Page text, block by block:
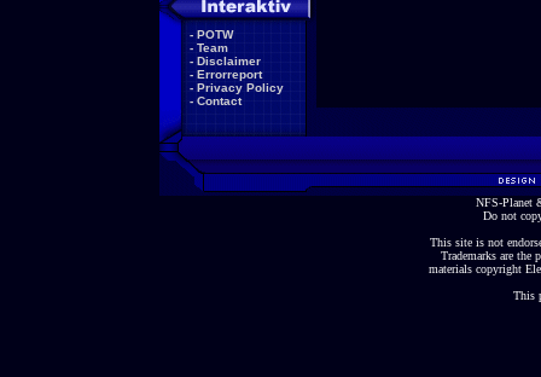
- POTW
- Team
- Disclaimer
- Errorreport
- Privacy Policy
- Contact
NFS-Planet
Do not
This site is not
Trademarks are the
materials copyright
This